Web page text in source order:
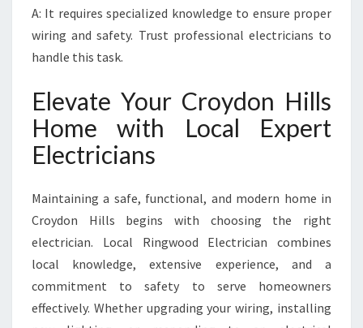
A: It requires specialized knowledge to ensure proper
wiring and safety. Trust professional electricians to
handle this task.
Elevate Your Croydon Hills
Home with Local Expert
Electricians
Maintaining a safe, functional, and modern home in
Croydon Hills begins with choosing the right
electrician. Local Ringwood Electrician combines
local knowledge, extensive experience, and a
commitment to safety to serve homeowners
effectively. Whether upgrading your wiring, installing